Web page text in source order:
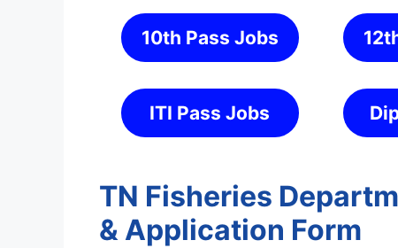
10th Pass Jobs
ITI Pass Jobs
TN Fisheries
& Application Form